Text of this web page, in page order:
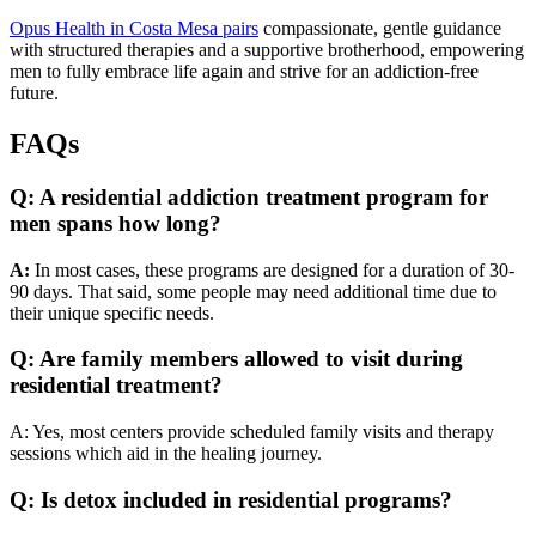
Opus Health in Costa Mesa pairs compassionate, gentle guidance
with structured therapies and a supportive brotherhood, empowering
men to fully embrace life again and strive for an addiction-free
future.
FAQs
Q: A residential addiction treatment program for
men spans how long?
A: In most cases, these programs are designed for a duration of 30-
90 days. That said, some people may need additional time due to
their unique specific needs.
Q: Are family members allowed to visit during
residential treatment?
A: Yes, most centers provide scheduled family visits and therapy
sessions which aid in the healing journey.
Q: Is detox included in residential programs?